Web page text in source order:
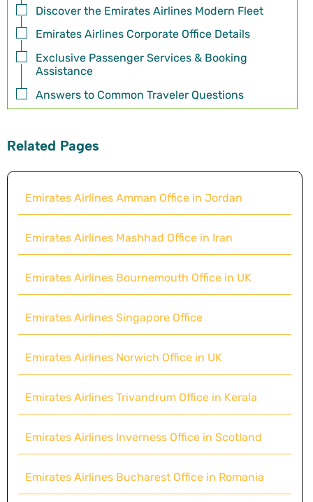
Discover the Emirates Airlines Modern Fleet
Emirates Airlines Corporate Office Details
Exclusive Passenger Services & Booking
Assistance
Answers to Common Traveler Questions
Related Pages
Emirates Airlines Amman Office in Jordan
Emirates Airlines Mashhad Office in Iran
Emirates Airlines Bournemouth Office in UK
Emirates Airlines Singapore Office
Emirates Airlines Norwich Office in UK
Emirates Airlines Trivandrum Office in Kerala
Emirates Airlines Inverness Office in Scotland
Emirates Airlines Bucharest Office in Romania